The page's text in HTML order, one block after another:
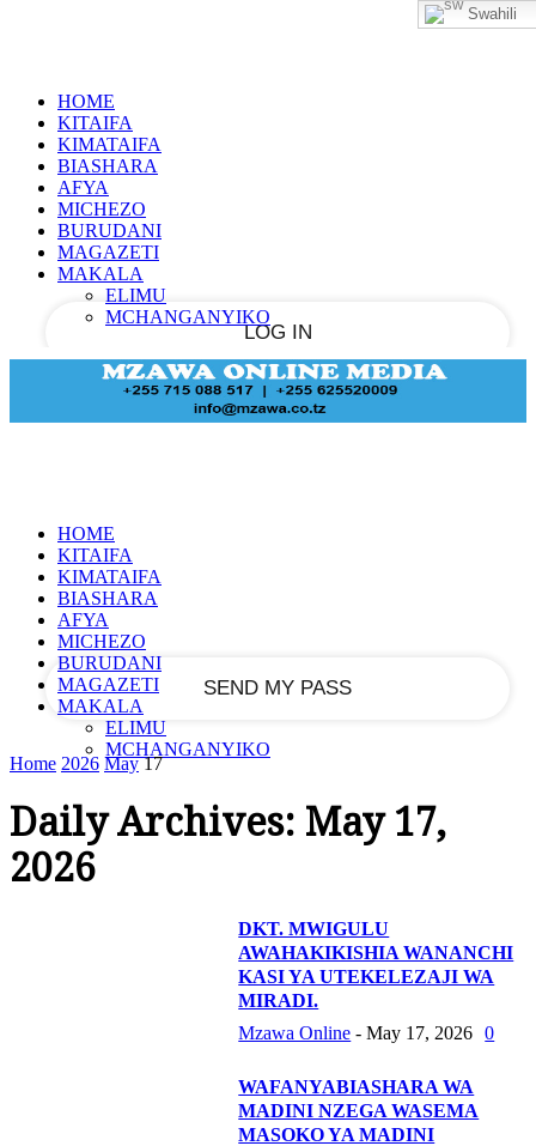
HOME
KITAIFA
KIMATAIFA
BIASHARA
AFYA
MICHEZO
BURUDANI
MAGAZETI
MAKALA
ELIMU
MCHANGANYIKO
your password
Forgot your password?
HOME
KITAIFA
KIMATAIFA
BIASHARA
AFYA
MICHEZO
BURUDANI
MAGAZETI
MAKALA
ELIMU
MCHANGANYIKO
Home 2026 May 17
Daily Archives: May 17,
2026
DKT. MWIGULU
AWAHAKIKISHIA WANANCHI
KASI YA UTEKELEZAJI WA
MIRADI.
Mzawa Online - May 17, 2026 0
WAFANYABIASHARA WA
MADINI NZEGA WASEMA
MASOKO YA MADINI
Swahili